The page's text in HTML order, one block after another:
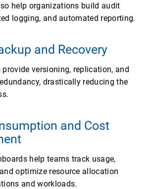
help organizations build audit
logging, and automated reporting.
and Recovery
provide versioning, replication, and
drastically reducing the
and Cost
help teams track usage,
optimize resource allocation
and workloads.